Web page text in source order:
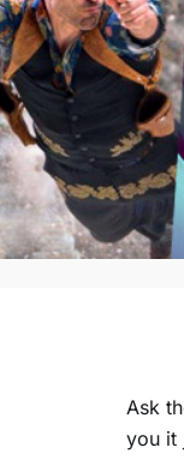
Ask
you it